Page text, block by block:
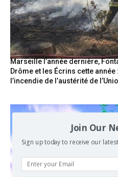
Marseille l’année dernière,
Drôme et les Écrins cette
l’incendie de l’austérité de
Join Our
Sign up today to receive our